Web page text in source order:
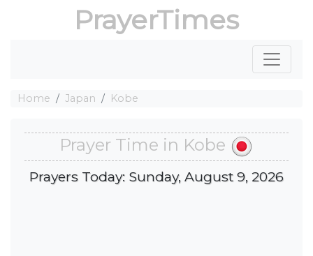
PrayerTimes
Home Japan Kobe
Prayer Time in Kobe
Prayers Today: Sunday, August 9, 2026